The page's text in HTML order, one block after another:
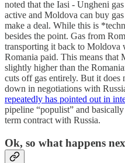
noted that the Iasi - Ungheni
active and Moldova can buy
make a deal. While this is
besides the point. Gas from
transporting it back to Moldova
Romania paid. This means that
slightly higher than the
cuts off gas entirely. But it
down in negotiations with
repeatedly has pointed out in
pipeline “populist” and
term contract with Russia.
Ok, so what happens